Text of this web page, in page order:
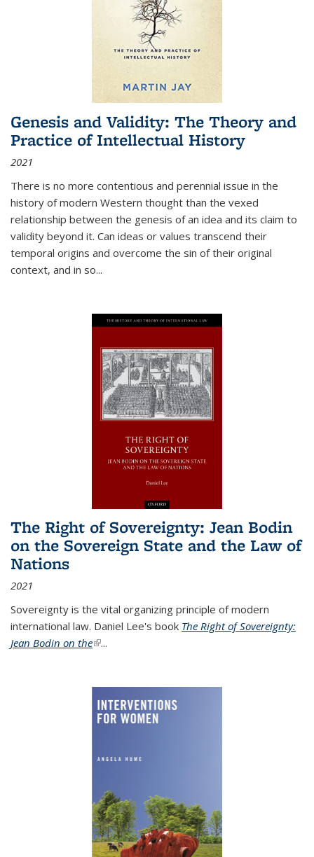
Genesis and Validity: The Theory and
Practice of Intellectual History
2021
There is no more contentious and perennial issue in the
history of modern Western thought than the vexed
relationship between the genesis of an idea and its claim to
validity beyond it. Can ideas or values transcend their
temporal origins and overcome the sin of their original
context, and in so...
The Right of Sovereignty: Jean Bodin
on the Sovereign State and the Law of
Nations
2021
Sovereignty is the vital organizing principle of modern
international law. Daniel Lee's book The Right of Sovereignty:
Jean Bodin on the(link is external)
...